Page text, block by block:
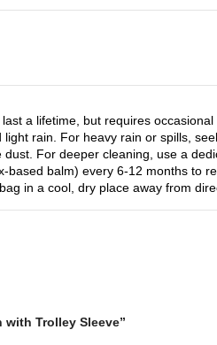
a lifetime, but requires
rain. For heavy rain or spills,
For deeper cleaning, use a
balm) every 6-12 months
in a cool, dry place away from
with Trolley Sleeve”